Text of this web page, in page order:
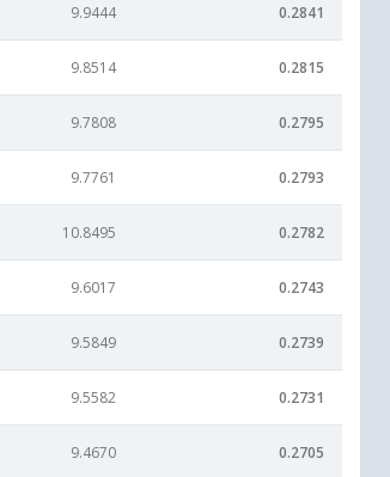
9.9444 0.2841
9.8514 0.2815
9.7808 0.2795
9.7761 0.2793
10.8495 0.2782
9.6017 0.2743
9.5849 0.2739
9.5582 0.2731
9.4670 0.2705